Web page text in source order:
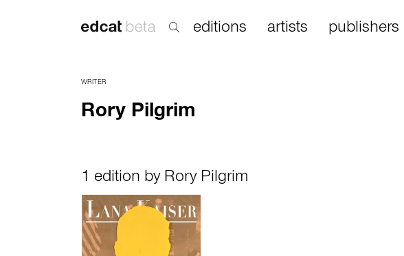
editions artists publishers
WRITER
Rory Pilgrim
1 edition by Rory Pilgrim